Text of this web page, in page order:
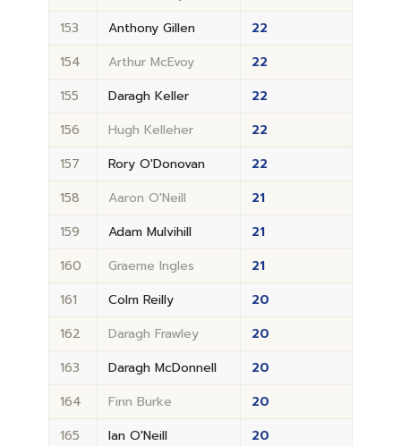
153
Anthony Gillen
22
154
Arthur McEvoy
22
155
Daragh Keller
22
156
Hugh Kelleher
22
157
Rory O'Donovan
22
158
Aaron O'Neill
21
159
Adam Mulvihill
21
160
Graeme Ingles
21
161
Colm Reilly
20
162
Daragh Frawley
20
163
Daragh McDonnell
20
164
Finn Burke
20
165
Ian O'Neill
20